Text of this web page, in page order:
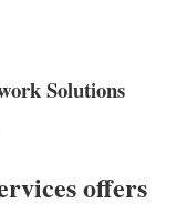
Solutions
offers